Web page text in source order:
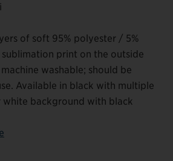
of soft 95% polyester / 5%
print on the outside
washable; should be
Available in black with multiple
white background with black